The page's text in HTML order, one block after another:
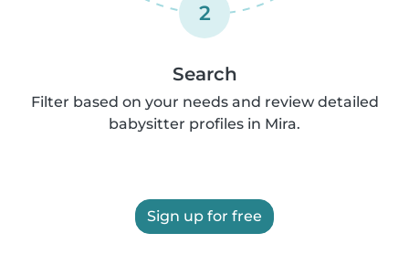
2
Search
Filter based on your needs and review detailed
babysitter profiles in Mira.
Sign up for free